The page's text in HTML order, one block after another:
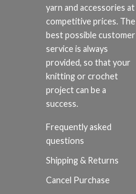
yarn and accessories at
competitive prices. The
best possible customer
service is always
provided, so that your
knitting or crochet
project can be a
success.
Frequently asked
questions
Shipping & Returns
Cancel Purchase